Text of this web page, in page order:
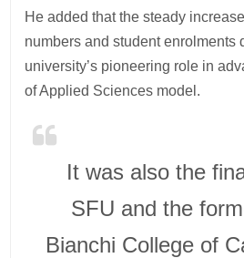
He added that the steady
numbers and student enrolments
university’s pioneering role in
of Applied Sciences model.
It was also the
SFU and the
Bianchi College of